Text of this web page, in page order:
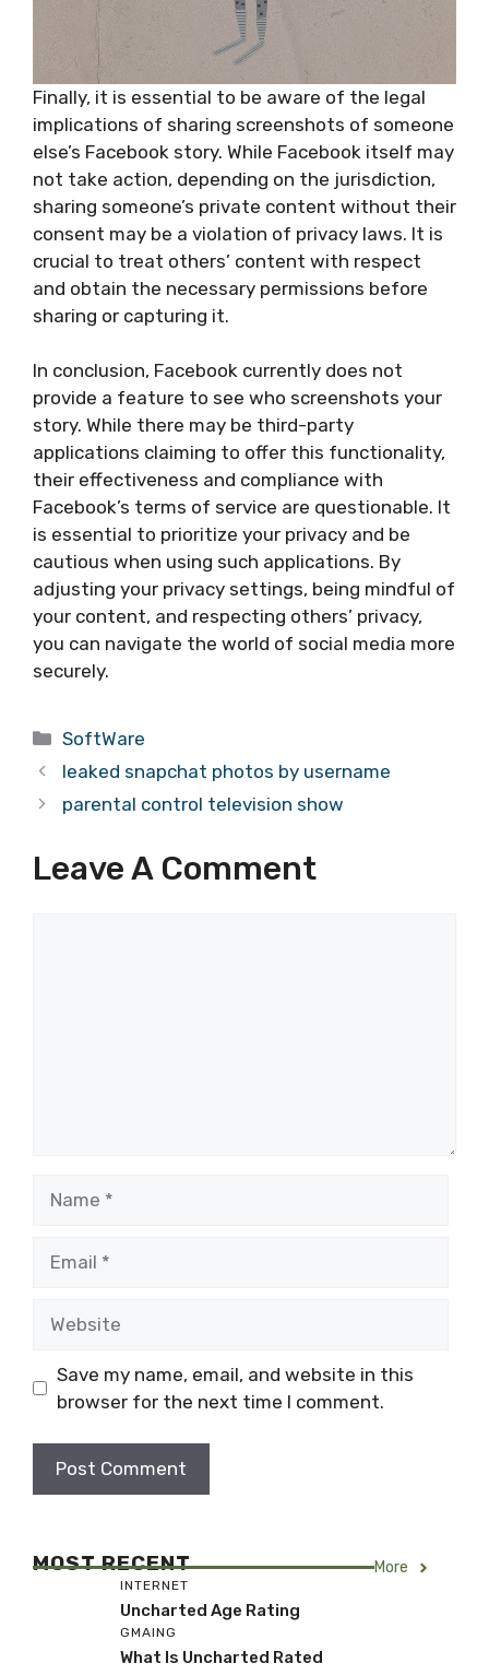
Finally, it is essential to be aware of the legal
implications of sharing screenshots of someone
else’s Facebook story. While Facebook itself may
not take action, depending on the jurisdiction,
sharing someone’s private content without their
consent may be a violation of privacy laws. It is
crucial to treat others’ content with respect
and obtain the necessary permissions before
sharing or capturing it.
In conclusion, Facebook currently does not
provide a feature to see who screenshots your
story. While there may be third-party
applications claiming to offer this functionality,
their effectiveness and compliance with
Facebook’s terms of service are questionable. It
is essential to prioritize your privacy and be
cautious when using such applications. By
adjusting your privacy settings, being mindful of
your content, and respecting others’ privacy,
you can navigate the world of social media more
securely.
Categories
SoftWare
leaked snapchat photos by username
parental control television show
Leave A Comment
Save my name, email, and website in this
browser for the next time I comment.
MOST RECENT More
INTERNET
Uncharted Age Rating
GMAING
What Is Uncharted Rated